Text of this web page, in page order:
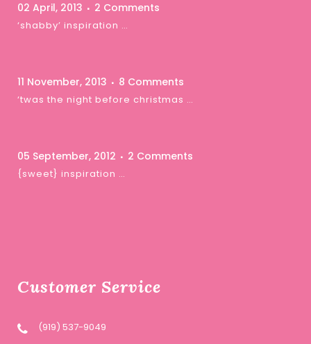
02 April, 2013 2 Comments
‘shabby’ inspiration …
11 November, 2013 8 Comments
‘twas the night before christmas …
05 September, 2012 2 Comments
{sweet} inspiration …
Customer Service
(919) 537-9049